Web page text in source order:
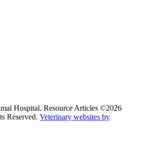
Hospital. Resource Articles ©2026
Reserved. Veterinary websites by